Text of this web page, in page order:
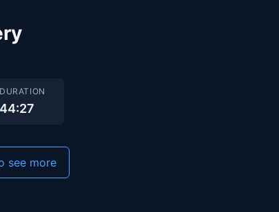
DURATION
44:27
see more